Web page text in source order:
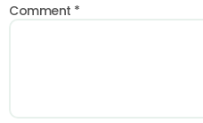
Comment *